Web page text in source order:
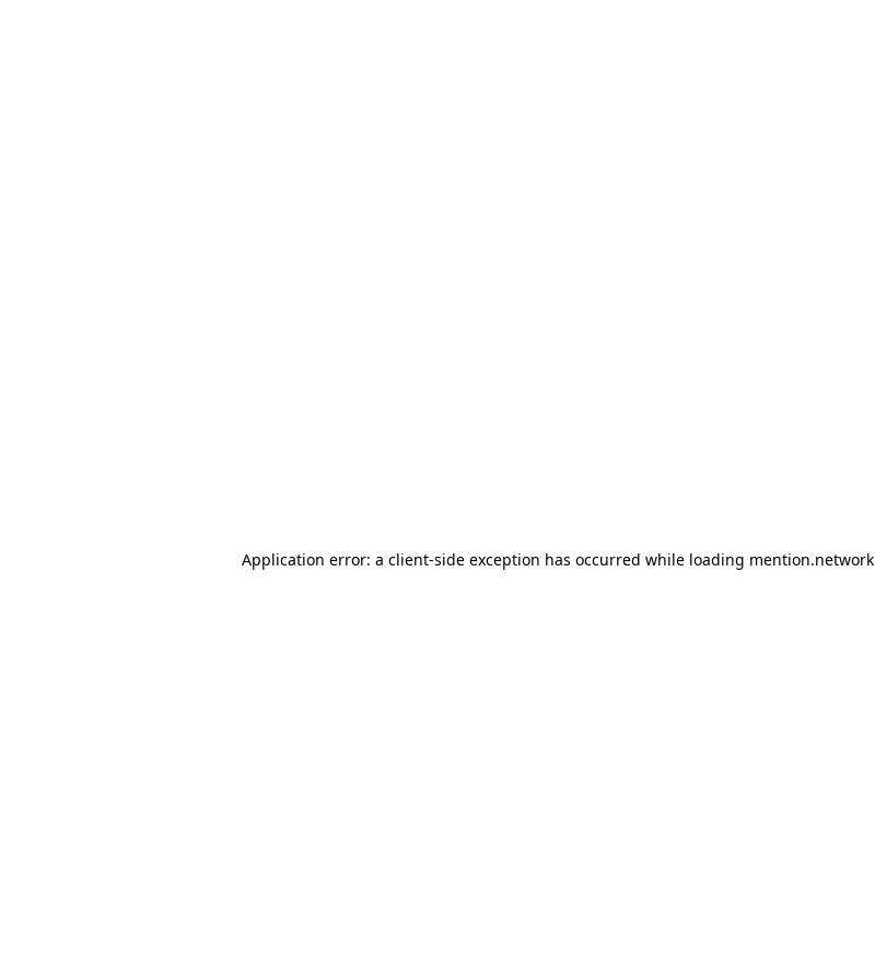
Application error: a client-side exception has occurred while loading mention.network